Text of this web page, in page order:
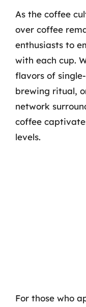
As the coffee
over coffee
enthusiasts to
with each cup.
flavors of
brewing ritual,
network
coffee
levels.
For those who